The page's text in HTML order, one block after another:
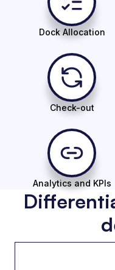
Dock Allocation
Check-out
Analytics and KPIs